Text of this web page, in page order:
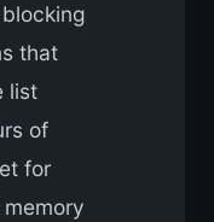
that
list
of
for